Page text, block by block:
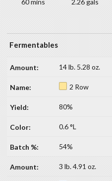
60 mins 2.26 gals
Fermentables
14 lb. 5.28 oz.
2 Row
80%
0.6 °L
54%
3 lb. 4.91 oz.